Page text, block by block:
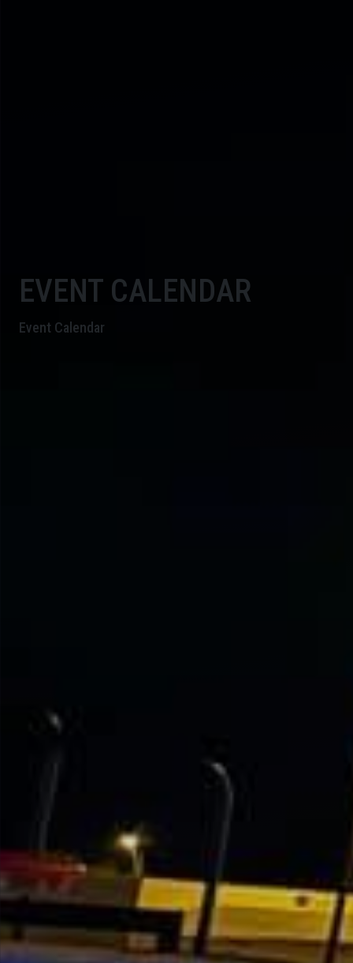
EVENT CALENDAR
Event Calendar